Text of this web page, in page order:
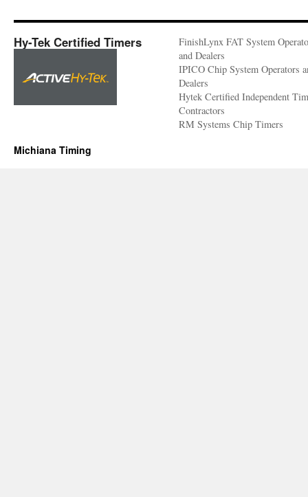
Hy-Tek Certified Timers
FinishLynx FAT System
and Dealers
IPICO Chip System Operators
Dealers
Hytek Certified Independent
Contractors
RM Systems Chip Timers
Michiana Timing